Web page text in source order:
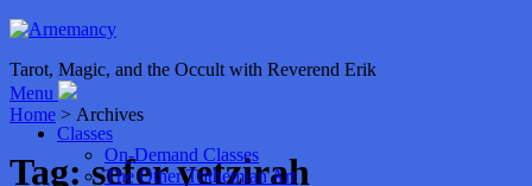
Tarot, Magic, and the Occult with Reverend Erik
Menu
Classes
On-Demand Classes
The Other Trithemian Art
Home > Archives
Tag:sefer yetzirah